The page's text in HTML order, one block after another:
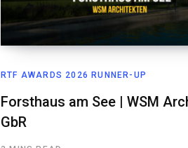
RTF AWARDS 2026 RUNNER-UP
Forsthaus am See | WSM
GbR